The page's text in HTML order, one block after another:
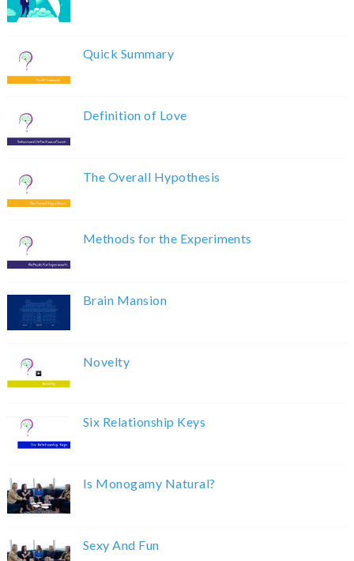
Quick Summary
Definition of Love
The Overall Hypothesis
Methods for the Experiments
Brain Mansion
Novelty
Six Relationship Keys
Is Monogamy Natural?
Sexy And Fun